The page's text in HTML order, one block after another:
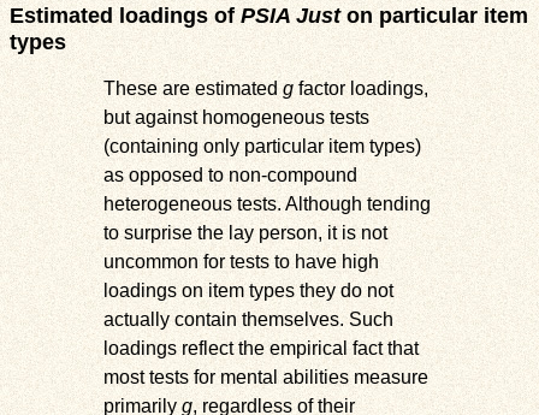
Estimated loadings of PSIA Juston particular item
types
These are estimated gfactor loadings,
but against homogeneous tests
(containing only particular item types)
as opposed to non-compound
heterogeneous tests. Although tending
to surprise the lay person, it is not
uncommon for tests to have high
loadings on item types they do not
actually contain themselves. Such
loadings reflect the empirical fact that
most tests for mental abilities measure
primarily g, regardless of their